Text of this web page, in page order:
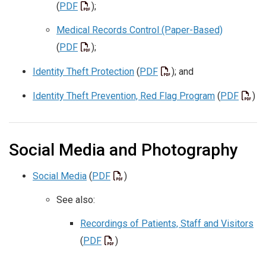
( PDF );
Medical Records Control (Paper-Based)
( PDF );
Identity Theft Protection ( PDF ); and
Identity Theft Prevention, Red Flag Program ( PDF )
Social Media and Photography
Social Media ( PDF )
See also:
Recordings of Patients, Staff and Visitors
( PDF )